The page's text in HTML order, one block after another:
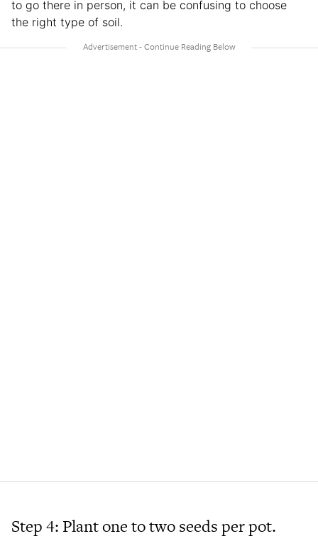
to go there in person, it can be confusing to choose
the right type of soil.
Step 4: Plant one to two seeds per pot.